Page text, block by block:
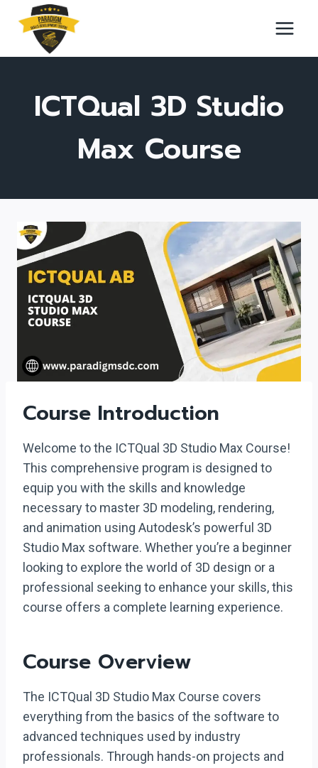
content
ICTQual 3D Studio
Max Course
Course Introduction
Welcome to the ICTQual 3D Studio Max Course!
This comprehensive program is designed to
equip you with the skills and knowledge
necessary to master 3D modeling, rendering,
and animation using Autodesk’s powerful 3D
Studio Max software. Whether you’re a beginner
looking to explore the world of 3D design or a
professional seeking to enhance your skills, this
course offers a complete learning experience.
Course Overview
The ICTQual 3D Studio Max Course covers
everything from the basics of the software to
advanced techniques used by industry
professionals. Through hands-on projects and